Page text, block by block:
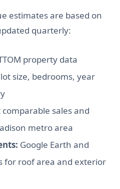
estimates are based on
quarterly:
property data
size, bedrooms, year
comparable sales and
metro area
Google Earth and
for roof area and exterior